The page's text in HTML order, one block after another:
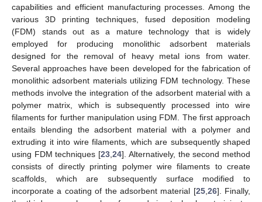
capabilities and efficient manufacturing processes. Among the
various 3D printing techniques, fused deposition modeling
(FDM) stands out as a mature technology that is widely
employed for producing monolithic adsorbent materials
designed for the removal of heavy metal ions from water.
Several approaches have been developed for the fabrication of
monolithic adsorbent materials utilizing FDM technology. These
methods involve the integration of the adsorbent material with a
polymer matrix, which is subsequently processed into wire
filaments for further manipulation using FDM. The first approach
entails blending the adsorbent material with a polymer and
extruding it into wire filaments, which are subsequently shaped
using FDM techniques [23 ,24]. Alternatively, the second method
consists of directly printing polymer wire filaments to create
scaffolds, which are subsequently surface modified to
incorporate a coating of the adsorbent material [25, 26]. Finally,